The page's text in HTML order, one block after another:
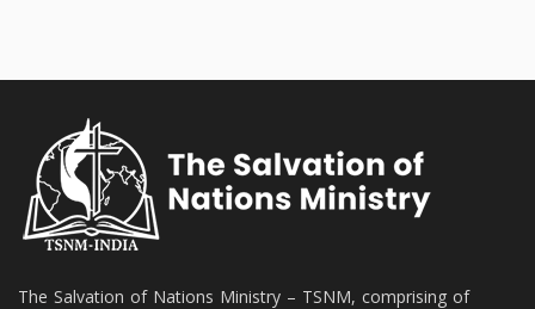
The Salvation of Nations Ministry – TSNM, comprising of